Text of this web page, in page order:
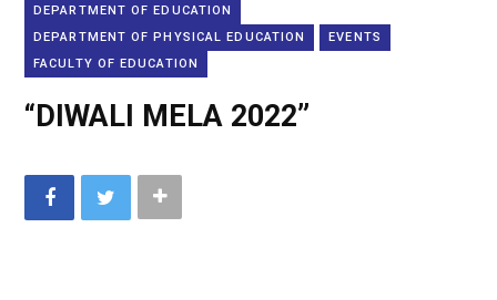
DEPARTMENT OF EDUCATION
DEPARTMENT OF PHYSICAL EDUCATION
EVENTS
FACULTY OF EDUCATION
“DIWALI MELA 2022”